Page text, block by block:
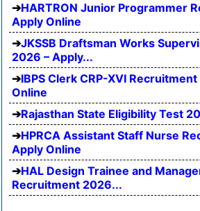
HARTRON Junior Programmer
Apply Online
JKSSB Draftsman Works
2026 – Apply...
IBPS Clerk CRP-XVI
Online
Rajasthan State Eligibility Test
HPRCA Assistant Staff Nurse
Apply Online
HAL Design Trainee and
Recruitment 2026...